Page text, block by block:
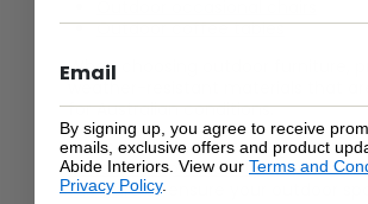
Outdoor coffee tables
When choosing outdoor furniture,
for Australian conditions.
You can also explore our guide on
choose the perfect style for your
furnitureto ensure your outdoor
By signing up, you agree to receive
emails, exclusive offers and product
Abide Interiors. View our Terms and
Privacy Policy.